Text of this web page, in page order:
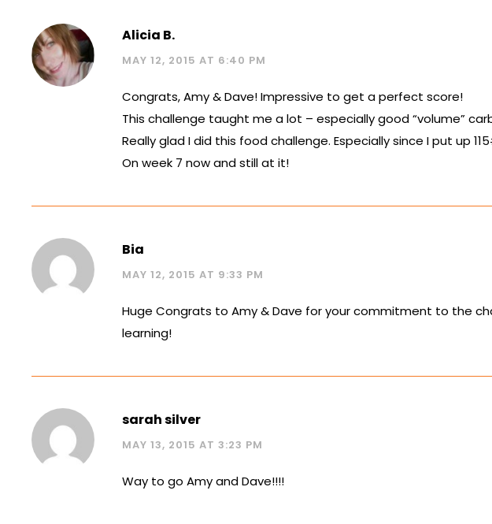
Alicia B.
MAY 12, 2015 AT 6:40 PM
Congrats, Amy & Dave! Impressive to get a perfect score!
This challenge taught me a lot – especially good “volume”
Really glad I did this food challenge. Especially since I put up
On week 7 now and still at it!
Bia
MAY 12, 2015 AT 9:33 PM
Huge Congrats to Amy & Dave for your commitment to the
learning!
sarah silver
MAY 13, 2015 AT 3:23 PM
Way to go Amy and Dave!!!!